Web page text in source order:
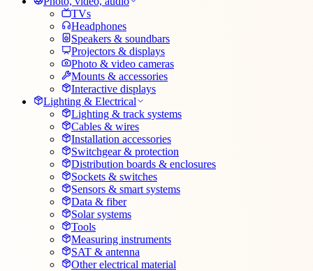
TVs
Headphones
Speakers & soundbars
Projectors & displays
Photo & video cameras
Mounts & accessories
Interactive displays
Lighting & Electrical
Lighting & track systems
Cables & wires
Installation accessories
Switchgear & protection
Distribution boards & enclosures
Sockets & switches
Sensors & smart systems
Data & fiber
Solar systems
Tools
Measuring instruments
SAT & antenna
Other electrical material